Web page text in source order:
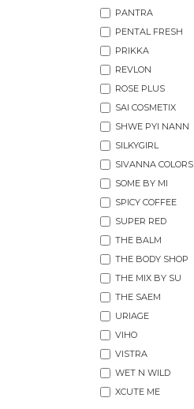
PANTRA
PENTAL FRESH
PRIKKA
REVLON
ROSE PLUS
SAI COSMETIX
SHWE PYI NANN
SILKYGIRL
SIVANNA COLORS
SOME BY MI
SPICY COFFEE
SUPER RED
THE BALM
THE BODY SHOP
THE MIX BY SU
THE SAEM
URIAGE
VIHO
VISTRA
WET N WILD
XCUTE ME